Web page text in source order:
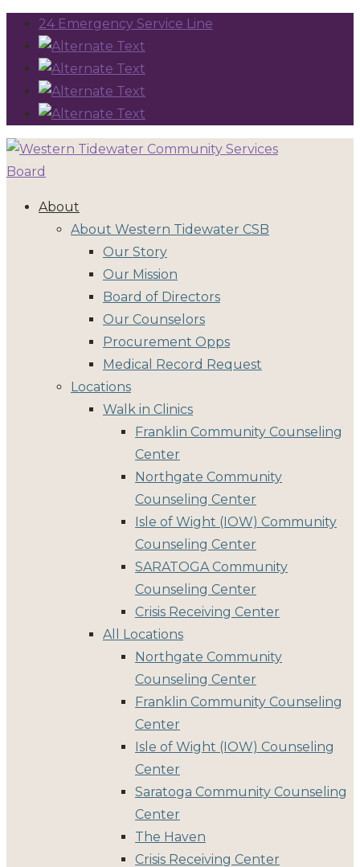
24 Emergency Service Line
About
About Western Tidewater CSB
Our Story
Our Mission
Board of Directors
Our Counselors
Procurement Opps
Medical Record Request
Locations
Walk in Clinics
Franklin Community Counseling
Center
Northgate Community
Counseling Center
Isle of Wight (IOW) Community
Counseling Center
SARATOGA Community
Counseling Center
Crisis Receiving Center
All Locations
Northgate Community
Counseling Center
Franklin Community Counseling
Center
Isle of Wight (IOW) Counseling
Center
Saratoga Community Counseling
Center
The Haven
Crisis Receiving Center